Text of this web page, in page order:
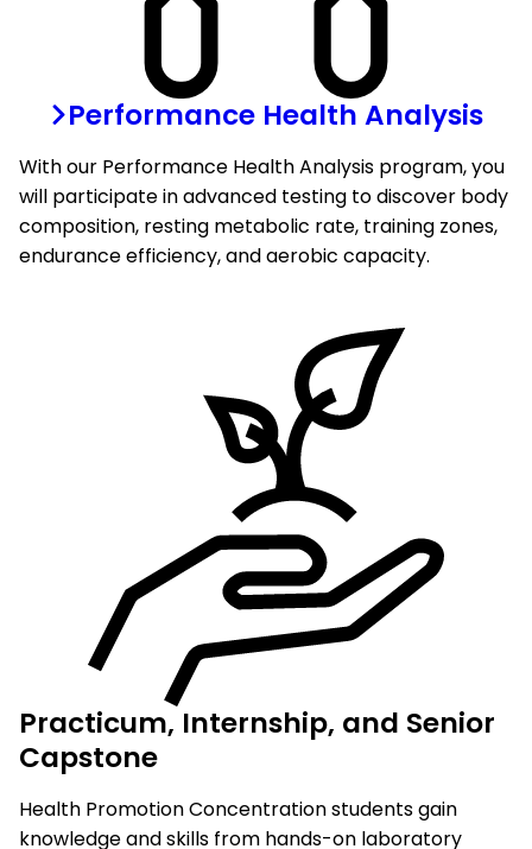
Performance Health Analysis
With our Performance Health Analysis program, you
will participate in advanced testing to discover body
composition, resting metabolic rate, training zones,
endurance efficiency, and aerobic capacity.
Practicum, Internship, and Senior
Capstone
Health Promotion Concentration students gain
knowledge and skills from hands-on laboratory